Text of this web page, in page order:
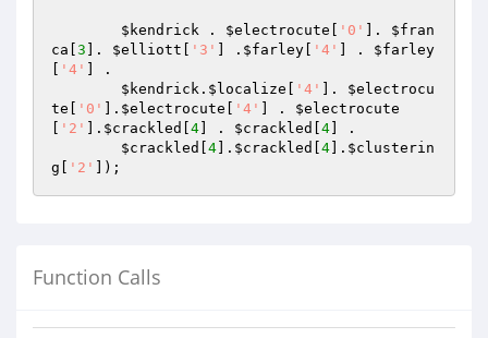
$kendrick . $electrocute '0' ]. $fran
ca 3 ]. $elliott '3' ] . $farley '4' ] . $farley
'4'
] .
$kendrick . $localize '4' ]. $electrocu
te
'0' ]. $electrocute '4' ] . $electrocute
'2' ]. $crackled 4 ] . $crackled 4 ] .
$crackled
4 ]. $crackled 4 ]. $clusterin
g
'2' ]);
Function Calls